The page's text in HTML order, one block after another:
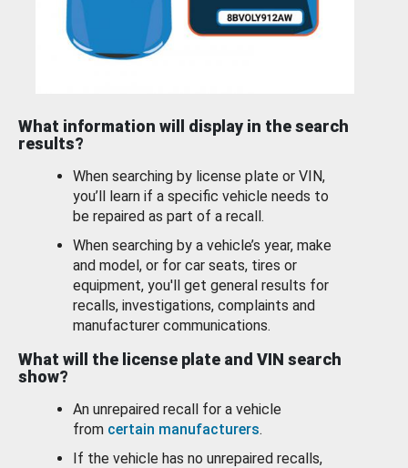
What information will display in the search
results?
When searching by license plate or VIN,
you’ll learn if a specific vehicle needs to
be repaired as part of a recall.
When searching by a vehicle’s year, make
and model, or for car seats, tires or
equipment, you'll get general results for
recalls, investigations, complaints and
manufacturer communications.
What will the license plate and VIN search
show?
An unrepaired recall for a vehicle
from certain manufacturers.
If the vehicle has no unrepaired recalls,